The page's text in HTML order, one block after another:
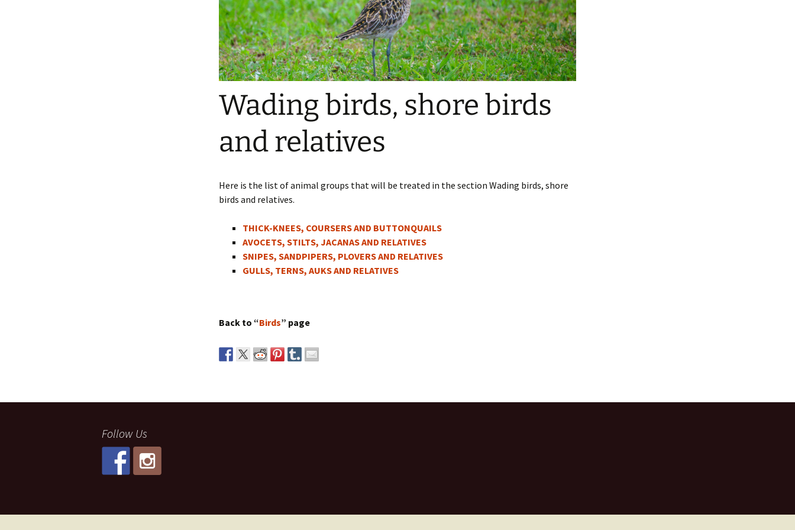
Wading birds, shore birds
and relatives
Here is the list of animal groups that will be treated in the section Wading birds, shore
birds and relatives.
THICK-KNEES, COURSERS AND BUTTONQUAILS
AVOCETS, STILTS, JACANAS AND RELATIVES
SNIPES, SANDPIPERS, PLOVERS AND RELATIVES
GULLS, TERNS, AUKS AND RELATIVES
Back to “Birds” page
Follow Us